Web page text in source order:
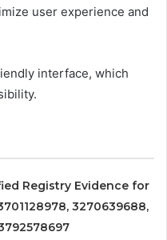
user experience and
interface, which
Registry Evidence for
3270639688,